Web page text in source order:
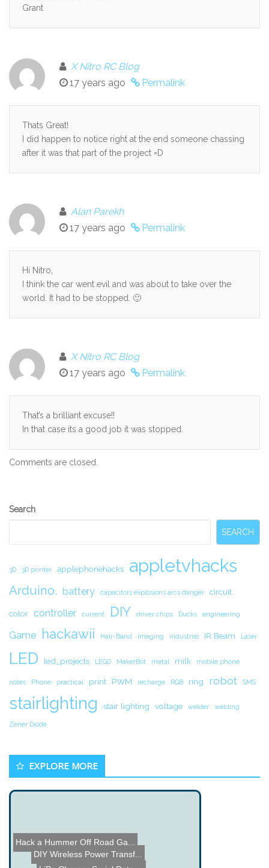
Grant
X Nitro RC Blog
17 years ago
Permalink
Thats Great!
I did happen to notice right at the end someone chassing
after it was that part of the project =D
Alan Parekh
17 years ago
Permalink
Hi Nitro,
I think the car went evil and was about to take over the
world. It had to be stopped. 🙂
X Nitro RC Blog
17 years ago
Permalink
That’s a brilliant excuse!!
In that case its a good job it was stopped.
Comments are closed.
Secondary
Search
SEARCH
3D 3D printer applephonehacks appletvhacks
Arduino. battery capacitors explosions arcs danger circuit.
color controller current DIY driver chips Ducks engineering
Game hackawii Hair-Band Imaging industrial IR Beam Laser
LED led_projects LEGO MakerBot metal milk mobile phone
notes Phone practical print PWM recharge RGB ring robot SMS
stairlighting stair lighting voltage welder welding
Zener Diode
EXPLORE MORE
Hack a Hummer Off Road Ga...
DIY Wireless Power Transf...